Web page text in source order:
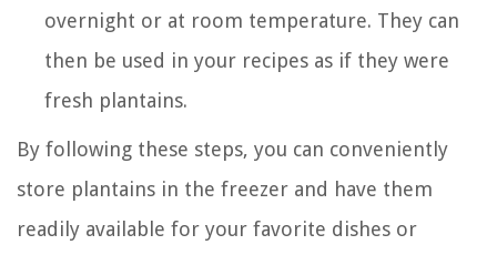
overnight or at room temperature. They can
then be used in your recipes as if they were
fresh plantains.
By following these steps, you can conveniently
store plantains in the freezer and have them
readily available for your favorite dishes or